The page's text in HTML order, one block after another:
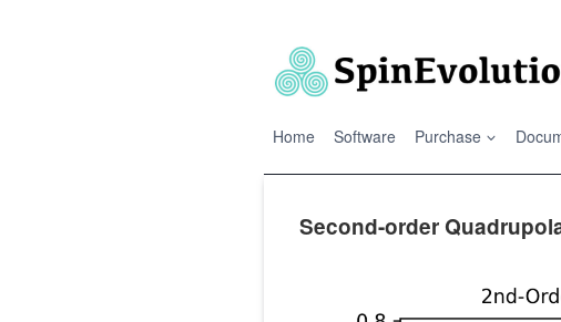
Home Software Purchase
Second-order